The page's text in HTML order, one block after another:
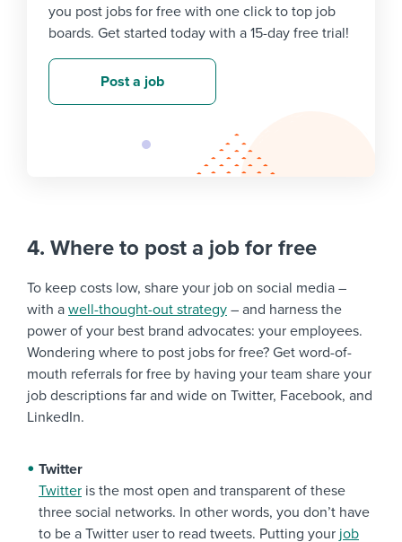
you post jobs for free with one click to top job
boards. Get started today with a 15-day free trial!
Post a job
4. Where to post a job for free
To keep costs low, share your job on social media –
with a well-thought-out strategy – and harness the
power of your best brand advocates: your employees.
Wondering where to post jobs for free? Get word-of-
mouth referrals for free by having your team share your
job descriptions far and wide on Twitter, Facebook, and
LinkedIn.
Twitter
Twitter is the most open and transparent of these
three social networks. In other words, you don’t have
to be a Twitter user to read tweets. Putting your job